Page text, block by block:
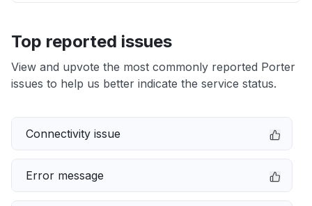
Top reported issues
View and upvote the most commonly reported Porter
issues to help us better indicate the service status.
Connectivity issue
Error message